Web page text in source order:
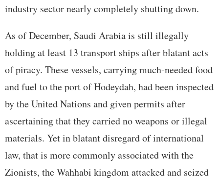
industry sector nearly completely shutting down.
As of December, Saudi Arabia is still illegally
holding at least 13 transport ships after blatant acts
of piracy. These vessels, carrying much-needed food
and fuel to the port of Hodeydah, had been inspected
by the United Nations and given permits after
ascertaining that they carried no weapons or illegal
materials. Yet in blatant disregard of international
law, that is more commonly associated with the
Zionists, the Wahhabi kingdom attacked and seized